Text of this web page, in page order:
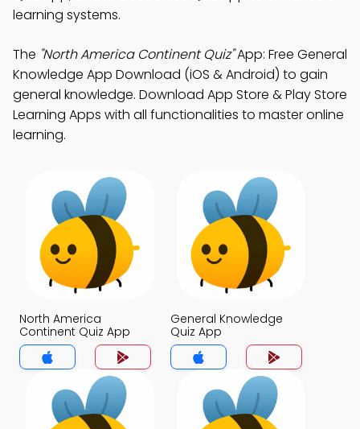
learning systems.
The "North America Continent Quiz"App: Free General
Knowledge App Download (iOS & Android) to gain
general knowledge. Download App Store & Play Store
Learning Apps with all functionalities to master online
learning.
North America
Continent Quiz App
General Knowledge
Quiz App